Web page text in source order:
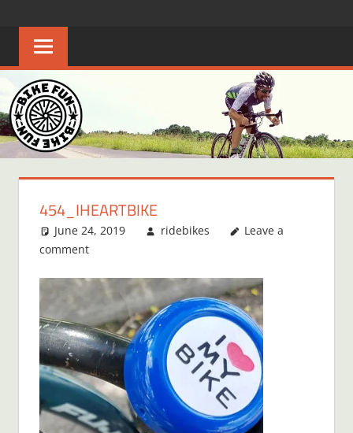
content
FUN
Creating
joyful
riders
in
Middle
Tennessee
454_IHEARTBIKE
June 24, 2019 ridebikes
Leave a
comment